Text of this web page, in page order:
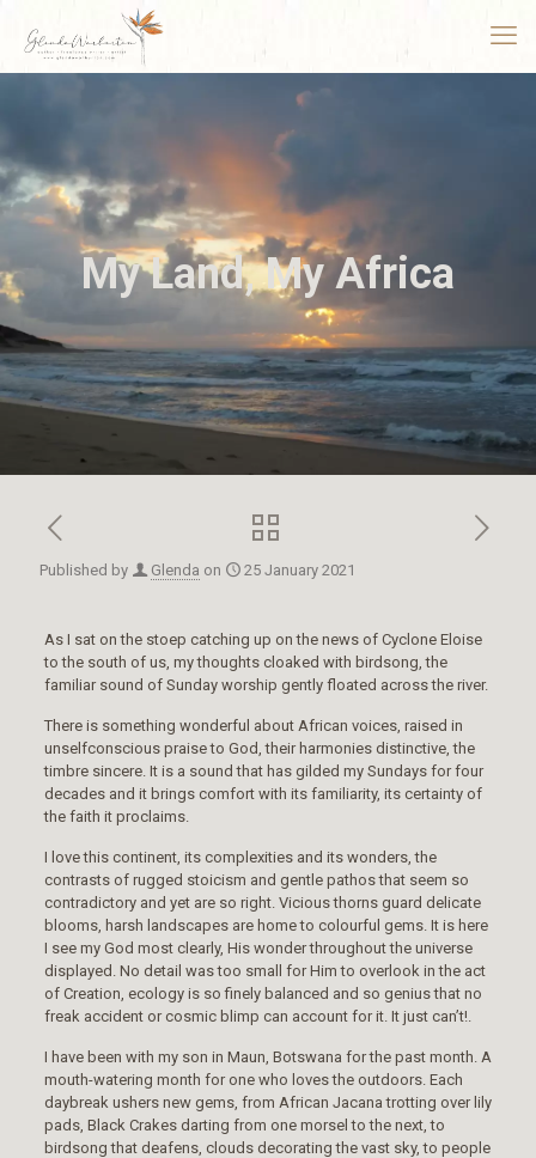
My Land, My Africa
Published by Glenda on 25 January 2021
As I sat on the stoep catching up on the news of Cyclone Eloise
to the south of us, my thoughts cloaked with birdsong, the
familiar sound of Sunday worship gently floated across the river.
There is something wonderful about African voices, raised in
unselfconscious praise to God, their harmonies distinctive, the
timbre sincere. It is a sound that has gilded my Sundays for four
decades and it brings comfort with its familiarity, its certainty of
the faith it proclaims.
I love this continent, its complexities and its wonders, the
contrasts of rugged stoicism and gentle pathos that seem so
contradictory and yet are so right. Vicious thorns guard delicate
blooms, harsh landscapes are home to colourful gems. It is here
I see my God most clearly, His wonder throughout the universe
displayed. No detail was too small for Him to overlook in the act
of Creation, ecology is so finely balanced and so genius that no
freak accident or cosmic blimp can account for it. It just can’t!.
I have been with my son in Maun, Botswana for the past month. A
mouth-watering month for one who loves the outdoors. Each
daybreak ushers new gems, from African Jacana trotting over lily
pads, Black Crakes darting from one morsel to the next, to
birdsong that deafens, clouds decorating the vast sky, to people